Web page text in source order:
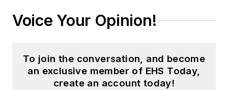
Voice Your Opinion!
To join the conversation, and become
an exclusive member of EHS Today,
create an account today!